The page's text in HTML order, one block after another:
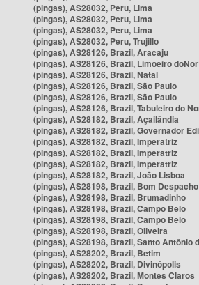
(pingas), AS28032, Peru, Lima
(pingas), AS28032, Peru, Lima
(pingas), AS28032, Peru, Lima
(pingas), AS28032, Peru, Trujillo
(pingas), AS28126, Brazil, Aracaju
(pingas), AS28126, Brazil, Limoeiro
(pingas), AS28126, Brazil, Natal
(pingas), AS28126, Brazil, São Paulo
(pingas), AS28126, Brazil, São Paulo
(pingas), AS28126, Brazil, Tabuleiro do
(pingas), AS28182, Brazil, Açailândia
(pingas), AS28182, Brazil, Governador
(pingas), AS28182, Brazil, Imperatriz
(pingas), AS28182, Brazil, Imperatriz
(pingas), AS28182, Brazil, Imperatriz
(pingas), AS28182, Brazil, João Lisboa
(pingas), AS28198, Brazil, Bom Despacho
(pingas), AS28198, Brazil, Brumadinho
(pingas), AS28198, Brazil, Campo Belo
(pingas), AS28198, Brazil, Campo Belo
(pingas), AS28198, Brazil, Oliveira
(pingas), AS28198, Brazil, Santo Antônio
(pingas), AS28202, Brazil, Betim
(pingas), AS28202, Brazil, Divinópolis
(pingas), AS28202, Brazil, Montes Claros